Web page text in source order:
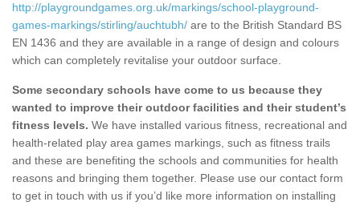
http://playgroundgames.org.uk/markings/school-playground-
games-markings/stirling/auchtubh/ are to the British Standard BS
EN 1436 and they are available in a range of design and colours
which can completely revitalise your outdoor surface.
Some secondary schools have come to us because they
wanted to improve their outdoor facilities and their student’s
fitness levels. We have installed various fitness, recreational and
health-related play area games markings, such as fitness trails
and these are benefiting the schools and communities for health
reasons and bringing them together. Please use our contact form
to get in touch with us if you’d like more information on installing